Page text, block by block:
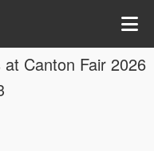
Canton Fair 2026